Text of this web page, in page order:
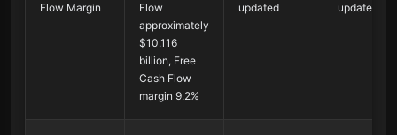
Flow Margin
Flow
approximately
$10.116
billion, Free
Cash Flow
margin 9.2%
updated
updated